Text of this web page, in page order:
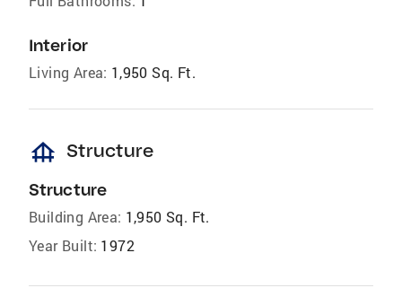
Interior
Living Area: 1,950 Sq. Ft.
foundation Structure
Structure
Building Area: 1,950 Sq. Ft.
Year Built: 1972